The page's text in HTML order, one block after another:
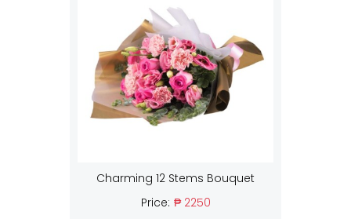
Charming 12 Stems Bouquet
Price: ₱ 2250